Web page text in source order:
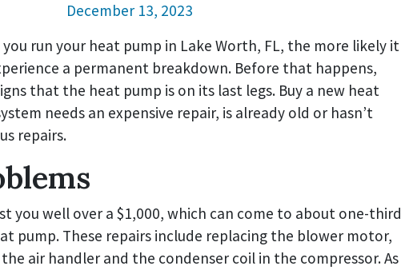
December 13, 2023
run your heat pump in Lake Worth, FL, the more likely it
a permanent breakdown. Before that happens,
that the heat pump is on its last legs. Buy a new heat
needs an expensive repair, is already old or hasn’t
repairs.
you well over a $1,000, which can come to about one-third
pump. These repairs include replacing the blower motor,
air handler and the condenser coil in the compressor. As